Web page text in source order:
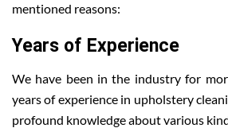
mentioned reasons:
Years of Experience
We have been in the industry for
years of experience in upholstery
profound knowledge about various